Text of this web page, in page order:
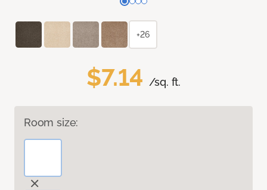
$7.14 /sq. ft.
Room size:
+26